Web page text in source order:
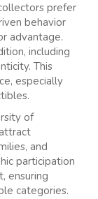
prefer
behavior
advantage.
including
This
especially
of
and
participation
ensuring
categories.